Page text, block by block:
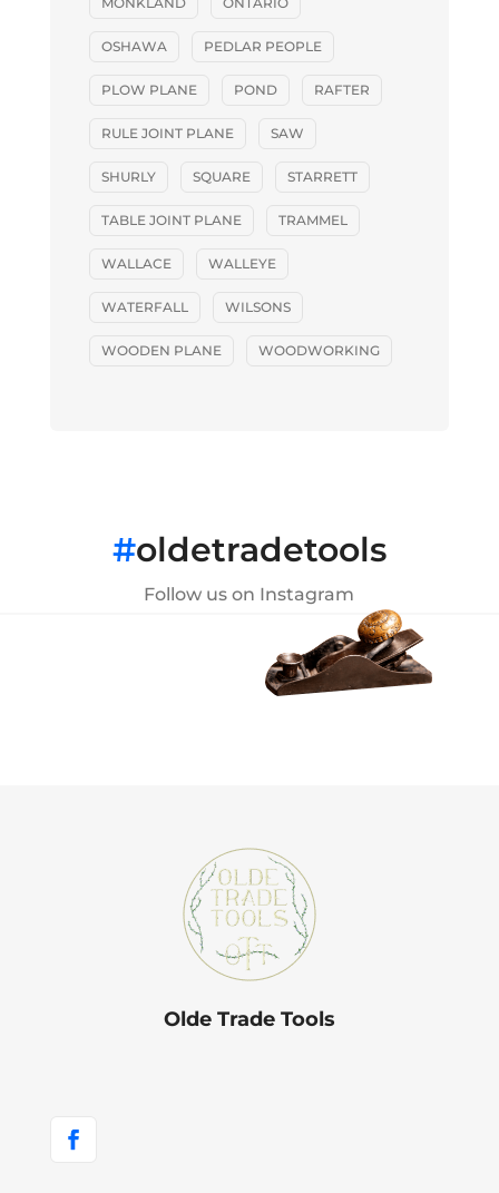
OSHAWA PEDLAR PEOPLE
PLOW PLANE POND RAFTER
RULE JOINT PLANE SAW
SHURLY SQUARE STARRETT
TABLE JOINT PLANE TRAMMEL
WALLACE WALLEYE
WATERFALL WILSONS
WOODEN PLANE WOODWORKING
#oldetradetools
Follow us on Instagram
Olde Trade Tools